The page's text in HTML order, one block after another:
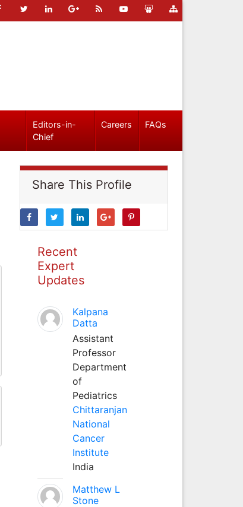
Editors-in-
Chief
Careers FAQs
Share This Profile
Recent
Expert
Updates
Kalpana
Datta
Assistant
Professor
Department
of
Pediatrics
Chittaranjan
National
Cancer
Institute
India
Matthew L
Stone